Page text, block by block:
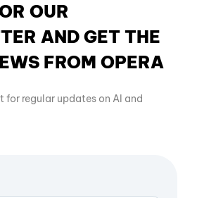
OUR
AND GET THE
FROM OPERA
for regular updates on AI and